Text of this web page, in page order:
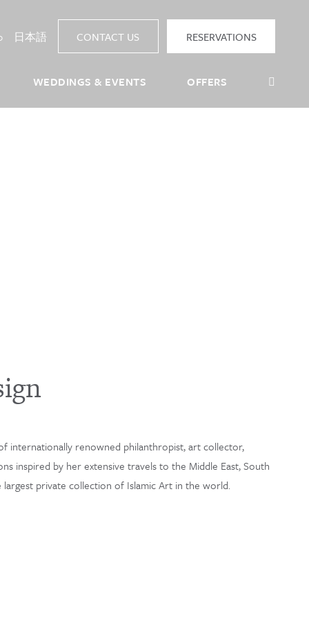
WEDDINGS & EVENTS OFFERS 
日本語 CONTACT US RESERVATIONS
internationally renowned philanthropist, art collector,
inspired by her extensive travels to the Middle East, South
largest private collection of Islamic Art in the world.